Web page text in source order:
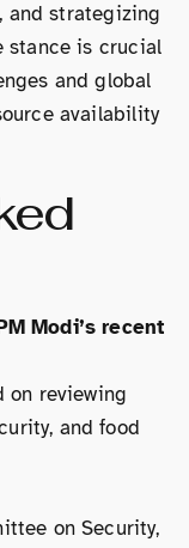
and strategizing
stance is crucial
and global
availability
Modi’s recent
on reviewing
and food
on Security,